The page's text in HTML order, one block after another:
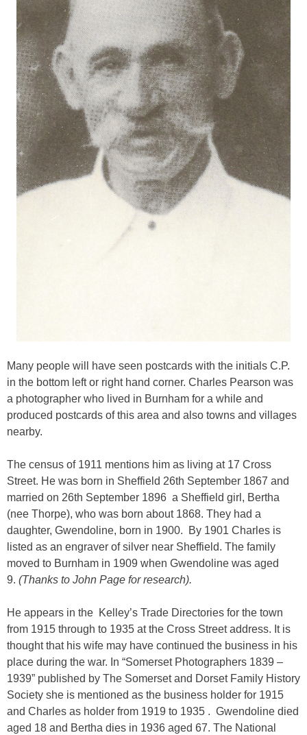
Many people will have seen postcards with the initials C.P.
in the bottom left or right hand corner. Charles Pearson was
a photographer who lived in Burnham for a while and
produced postcards of this area and also towns and villages
nearby.
The census of 1911 mentions him as living at 17 Cross
Street. He was born in Sheffield 26th September 1867 and
married on 26th September 1896 a Sheffield girl, Bertha
(nee Thorpe), who was born about 1868. They had a
daughter, Gwendoline, born in 1900. By 1901 Charles is
listed as an engraver of silver near Sheffield. The family
moved to Burnham in 1909 when Gwendoline was aged
9. (Thanks to John Page for research).
He appears in the Kelley’s Trade Directories for the town
from 1915 through to 1935 at the Cross Street address. It is
thought that his wife may have continued the business in his
place during the war. In “Somerset Photographers 1839 –
1939” published by The Somerset and Dorset Family History
Society she is mentioned as the business holder for 1915
and Charles as holder from 1919 to 1935 . Gwendoline died
aged 18 and Bertha dies in 1936 aged 67. The National